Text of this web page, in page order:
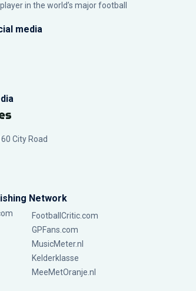
in the world’s major football
media
City Road
Network
FootballCritic.com
GPFans.com
MusicMeter.nl
Kelderklasse
MeeMetOranje.nl